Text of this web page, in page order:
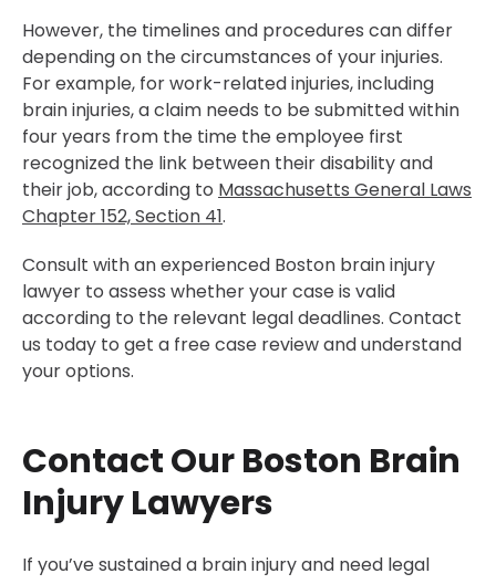
However, the timelines and procedures can differ
depending on the circumstances of your injuries.
For example, for work-related injuries, including
brain injuries, a claim needs to be submitted within
four years from the time the employee first
recognized the link between their disability and
their job, according to Massachusetts General Laws
Chapter 152, Section 41.
Consult with an experienced Boston brain injury
lawyer to assess whether your case is valid
according to the relevant legal deadlines. Contact
us today to get a free case review and understand
your options.
Contact Our Boston Brain
Injury Lawyers
If you’ve sustained a brain injury and need legal